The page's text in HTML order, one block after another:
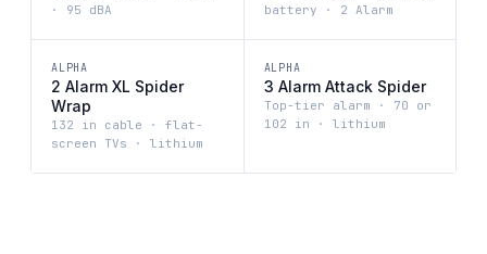
· 95 dBA
battery · 2 Alarm
ALPHA
2 Alarm XL Spider
Wrap
132 in cable · flat-
screen TVs · lithium
ALPHA
3 Alarm Attack Spider
Top-tier alarm · 70 or
102 in · lithium